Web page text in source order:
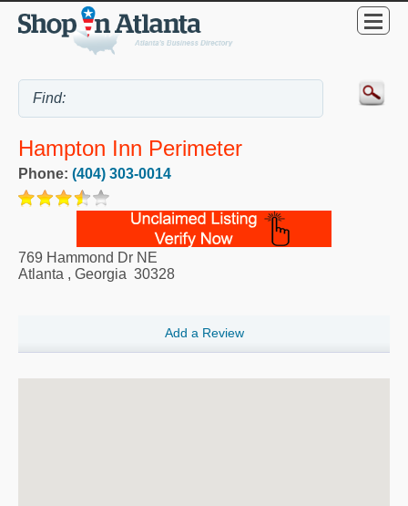
Hampton Inn Perimeter
Phone: (404) 303-0014
769 Hammond Dr NE
Atlanta , Georgia 30328
Add a Review